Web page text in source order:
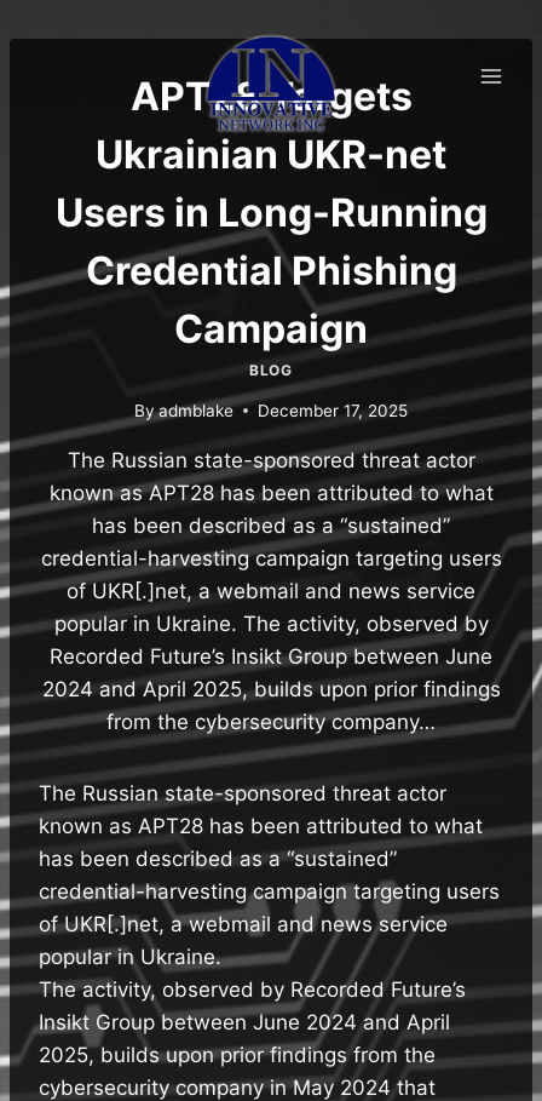
to
APT28 Targets
Ukrainian UKR-net
Users in Long-Running
Credential Phishing
Campaign
BLOG
Byadmblake December 17, 2025
The Russian state-sponsored threat actor
known as APT28 has been attributed to what
has been described as a “sustained”
credential-harvesting campaign targeting users
of UKR[.]net, a webmail and news service
popular in Ukraine. The activity, observed by
Recorded Future’s Insikt Group between June
2024 and April 2025, builds upon prior findings
from the cybersecurity company…
The Russian state-sponsored threat actor
known as APT28 has been attributed to what
has been described as a “sustained”
credential-harvesting campaign targeting users
of UKR[.]net, a webmail and news service
popular in Ukraine.
The activity, observed by Recorded Future’s
Insikt Group between June 2024 and April
2025, builds upon prior findings from the
cybersecurity company in May 2024 that